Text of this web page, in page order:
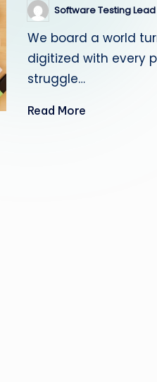
ti
Posted
by
Software Testing Lead
We board a world
digitized with every
struggle…
Read More